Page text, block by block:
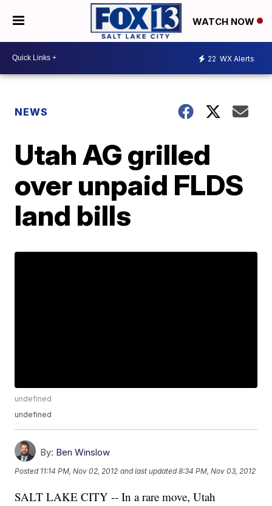
WATCH NOW
22 WX Alerts
NEWS
Utah AG grilled
over unpaid FLDS
land bills
undefined
undefined
By: Ben Winslow
Posted 11:14 PM, Nov 02, 2012 and last updated 8:34 PM, Nov 03, 2012
SALT LAKE CITY -- In a rare move, Utah